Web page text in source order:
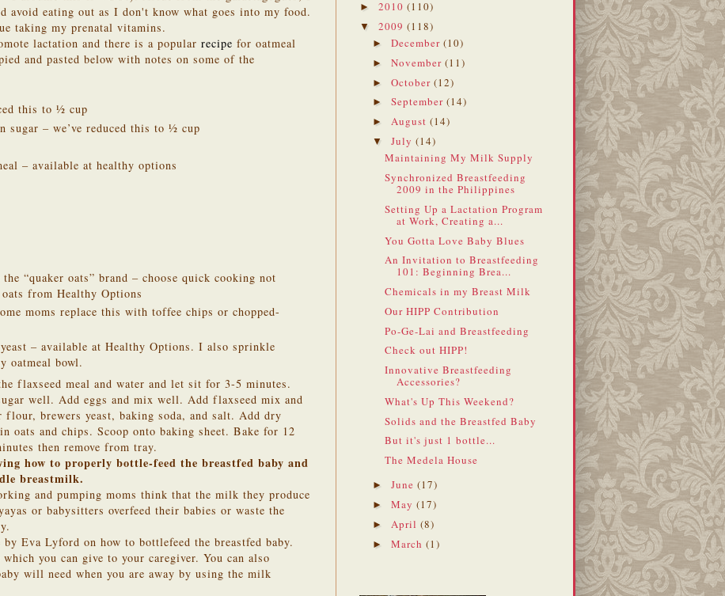
avoid eating out as I don't know what goes into my food.
taking my prenatal vitamins.
lactation and there is a popular recipe for oatmeal
and pasted below with notes on some of the
this to ½ cup
sugar – we’ve reduced this to ½ cup
– available at healthy options
“quaker oats” brand – choose quick cooking not
from Healthy Options
moms replace this with toffee chips or chopped-
– available at Healthy Options. I also sprinkle
oatmeal bowl.
flaxseed meal and water and let sit for 3-5 minutes.
well. Add eggs and mix well. Add flaxseed mix and
brewers yeast, baking soda, and salt. Add dry
oats and chips. Scoop onto baking sheet. Bake for 12
then remove from tray.
how to properly bottle-feed the breastfed baby and
breastmilk.
and pumping moms think that the milk they produce
or babysitters overfeed their babies or waste the
by Eva Lyford on how to bottlefeed the breastfed baby.
which you can give to your caregiver. You can also
will need when you are away by using the milk
► 2010 (110)
▼ 2009 (118)
► December (10)
► November (11)
► October (12)
► September (14)
► August (14)
▼ July (14)
Maintaining My Milk Supply
Synchronized Breastfeeding
2009 in the Philippines
Setting Up a Lactation Program
at Work, Creating a...
You Gotta Love Baby Blues
An Invitation to Breastfeeding
101: Beginning Brea...
Chemicals in my Breast Milk
Our HIPP Contribution
Po-Ge-Lai and Breastfeeding
Check out HIPP!
Innovative Breastfeeding
Accessories?
What's Up This Weekend?
Solids and the Breastfed Baby
But it's just 1 bottle...
The Medela House
► June (17)
► May (17)
► April (8)
► March (1)